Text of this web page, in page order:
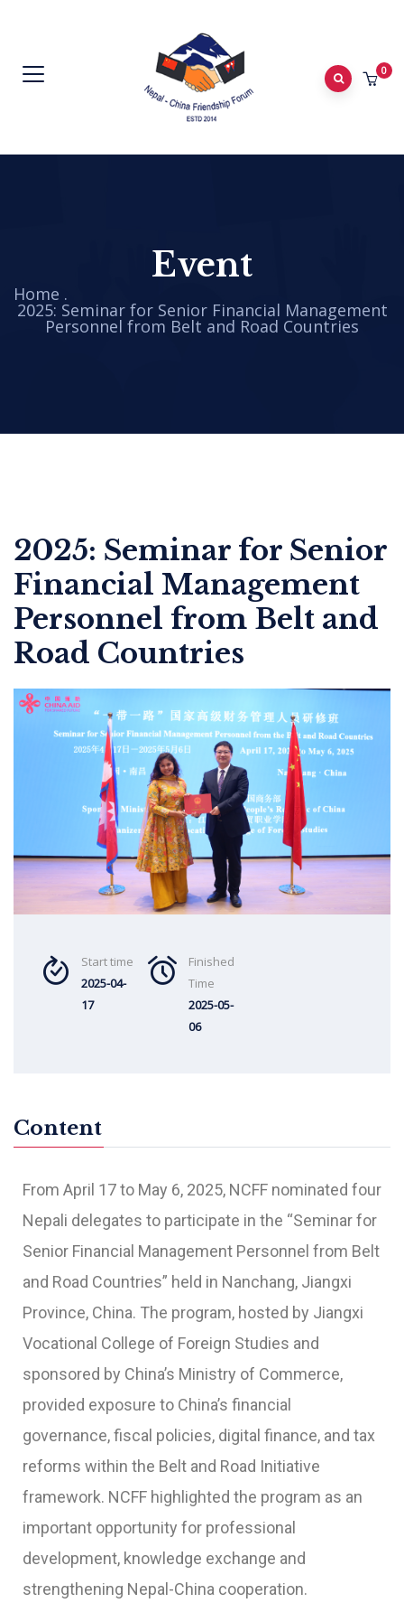
0
Event
Home .
2025: Seminar for Senior Financial Management
Personnel from Belt and Road Countries
2025: Seminar for Senior
Financial Management
Personnel from Belt and
Road Countries
Start time
2025-04-
17
Finished
Time
2025-05-
06
Content
From April 17 to May 6, 2025, NCFF nominated four
Nepali delegates to participate in the “Seminar for
Senior Financial Management Personnel from Belt
and Road Countries” held in Nanchang, Jiangxi
Province, China. The program, hosted by Jiangxi
Vocational College of Foreign Studies and
sponsored by China’s Ministry of Commerce,
provided exposure to China’s financial
governance, fiscal policies, digital finance, and tax
reforms within the Belt and Road Initiative
framework. NCFF highlighted the program as an
important opportunity for professional
development, knowledge exchange and
strengthening Nepal-China cooperation.